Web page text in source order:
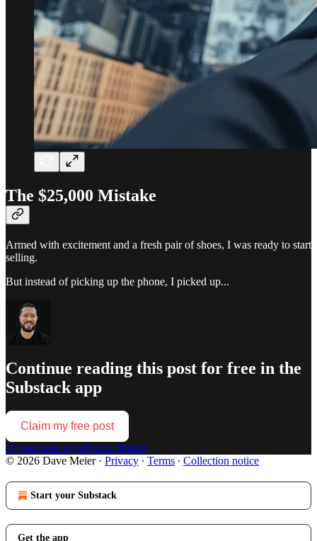
The $25,000 Mistake
Armed with excitement and a fresh pair of shoes, I was ready to start
selling.
But instead of picking up the phone, I picked up...
Continue reading this post for free in the
Substack app
Claim my free post
Or purchase a paid subscription.
© 2026 Dave Meier· Privacy ∙ Terms ∙ Collection notice
Start your Substack
Get the app